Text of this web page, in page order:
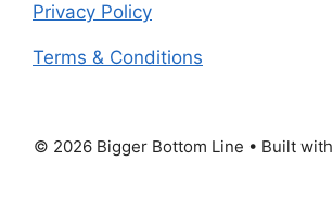
Privacy Policy
Terms & Conditions
© 2026 Bigger Bottom Line • Built with